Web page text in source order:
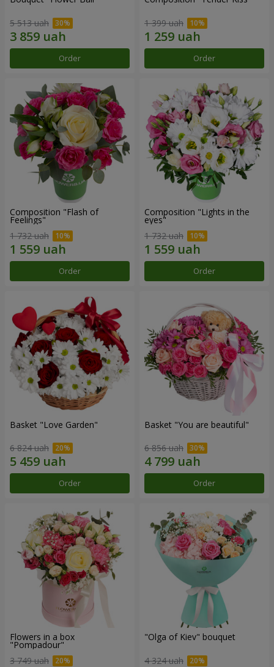
5 513 uah
Order
1 399 uah
Order
Composition "Flash of
Feelings"
1 732 uah
Order
Composition "Lights in the
eyes"
1 732 uah
Order
Basket "Love Garden"
6 824 uah
Order
Basket "You are beautiful"
6 856 uah
Order
Flowers in a box
"Pompadour"
3 749 uah
"Olga of Kiev" bouquet
4 324 uah